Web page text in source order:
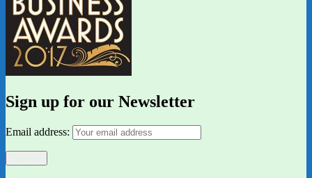
Sign up for our Newsletter
Email address: